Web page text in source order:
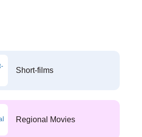
Short-films
Regional Movies